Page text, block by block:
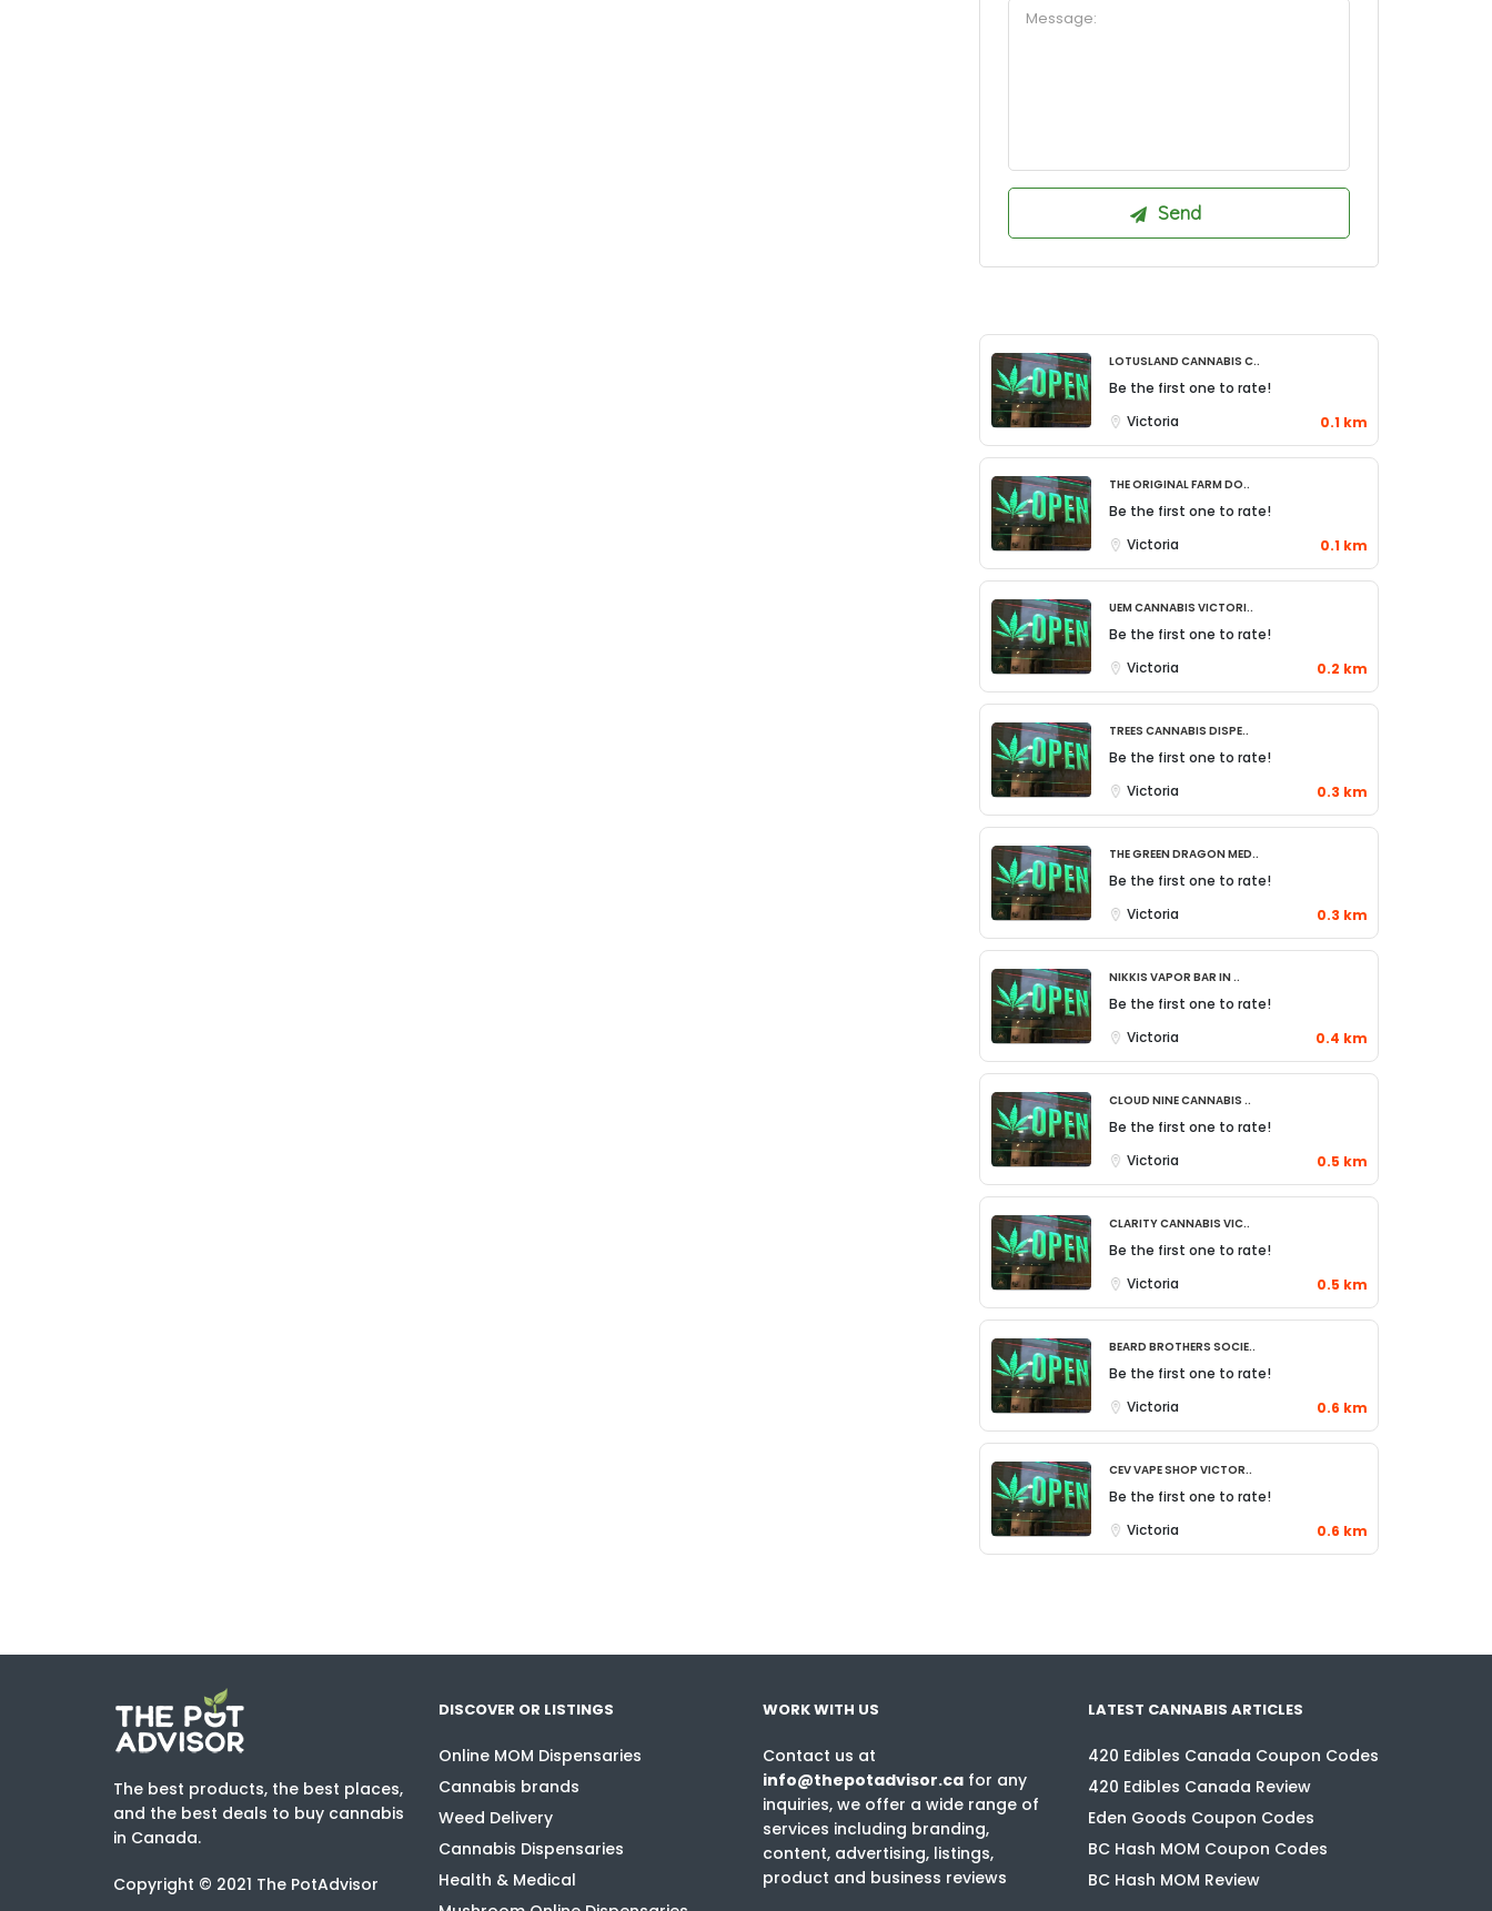
Lotusland Cannabis C..
Be the first one to rate!
Victoria
0.1 km
The Original Farm Do..
Be the first one to rate!
Victoria
0.1 km
UEM Cannabis Victori..
Be the first one to rate!
Victoria
0.2 km
TREES Cannabis Dispe..
Be the first one to rate!
Victoria
0.3 km
The Green Dragon Med..
Be the first one to rate!
Victoria
0.3 km
Nikkis Vapor Bar in ..
Be the first one to rate!
Victoria
0.4 km
Cloud Nine Cannabis ..
Be the first one to rate!
Victoria
0.5 km
Clarity Cannabis Vic..
Be the first one to rate!
Victoria
0.5 km
Beard Brothers Socie..
Be the first one to rate!
Victoria
0.6 km
CEV Vape Shop Victor..
Be the first one to rate!
Victoria
0.6 km
The best products, the best places,
and the best deals to buy cannabis
in Canada.
Copyright © 2021 The PotAdvisor
DISCOVER OR LISTINGS
Online MOM Dispensaries
Cannabis brands
Weed Delivery
Cannabis Dispensaries
Health & Medical
WORK WITH US
Contact us at
info@thepotadvisor.ca for any
inquiries, we offer a wide range of
services including branding,
content, advertising, listings,
product and business reviews
LATEST CANNABIS ARTICLES
420 Edibles Canada Coupon Codes
420 Edibles Canada Review
Eden Goods Coupon Codes
BC Hash MOM Coupon Codes
BC Hash MOM Review